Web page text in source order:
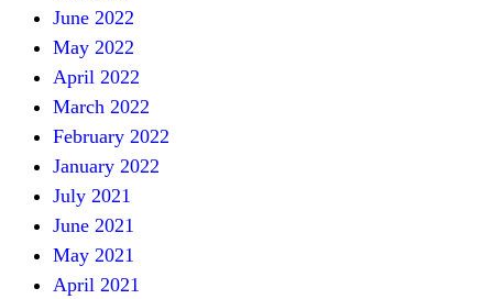
June 2022
May 2022
April 2022
March 2022
February 2022
January 2022
July 2021
June 2021
May 2021
April 2021